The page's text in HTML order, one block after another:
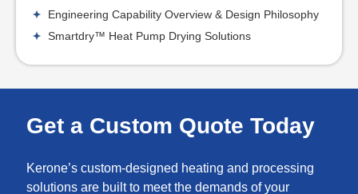
Engineering Capability Overview & Design Philosophy
Smartdry™ Heat Pump Drying Solutions
Get a Custom Quote Today
Kerone’s custom-designed heating and processing
solutions are built to meet the demands of your